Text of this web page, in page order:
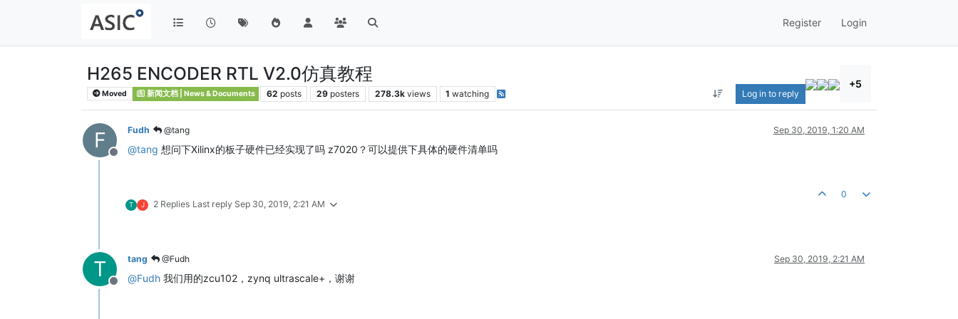
Register Login
H265 ENCODER RTL V2.0仿真教程
Moved 新闻文档 | News & Documents 62 posts 29 posters 278.3k views 1 watching Log in to reply
+5
F
Offline
Fudh @tang Sep 30, 2019, 1:20 AM
@tang 想问下Xilinx的板子硬件已经实现了吗 z7020？可以提供下具体的硬件清单吗
T J 2 Replies Last reply Sep 30, 2019, 2:21 AM
0
T
Offline
tang @Fudh Sep 30, 2019, 2:21 AM
@Fudh 我们用的zcu102，zynq ultrascale+，谢谢